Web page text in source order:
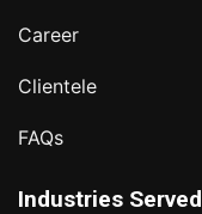
Career
Clientele
FAQs
Industries Served